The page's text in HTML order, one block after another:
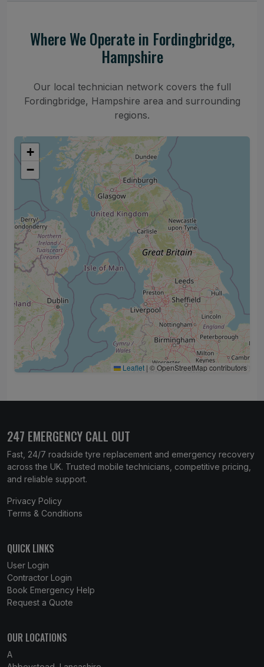
Where We Operate in Fordingbridge,
Hampshire
Our local technician network covers the full
Fordingbridge, Hampshire area and surrounding
regions.
+
−
Leaflet | © OpenStreetMap contributors
247 EMERGENCY CALL OUT
Fast, 24/7 roadside tyre replacement and emergency recovery
across the UK. Trusted mobile technicians, competitive pricing,
and reliable support.
Privacy Policy
Terms & Conditions
QUICK LINKS
User Login
Contractor Login
Book Emergency Help
Request a Quote
OUR LOCATIONS
A